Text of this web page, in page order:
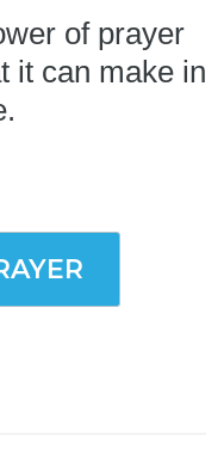
of prayer
it can make in